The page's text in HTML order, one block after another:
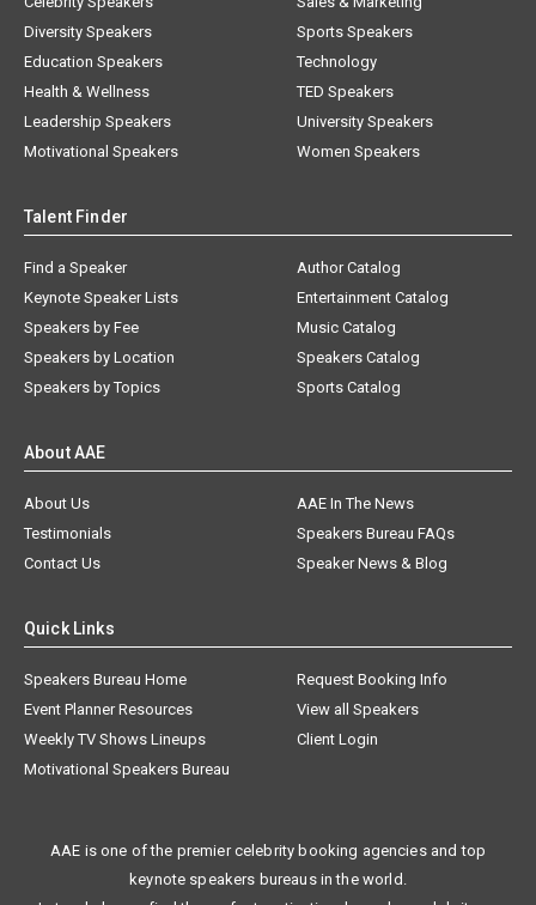
Diversity Speakers
Education Speakers
Health & Wellness
Leadership Speakers
Motivational Speakers
Sports Speakers
Technology
TED Speakers
University Speakers
Women Speakers
Talent Finder
Find a Speaker
Keynote Speaker Lists
Speakers by Fee
Speakers by Location
Speakers by Topics
Author Catalog
Entertainment Catalog
Music Catalog
Speakers Catalog
Sports Catalog
About AAE
About Us
AAE In The News
Testimonials
Speakers Bureau FAQs
Contact Us
Speaker News & Blog
Quick Links
Speakers Bureau Home
Request Booking Info
Event Planner Resources
View all Speakers
Weekly TV Shows Lineups
Client Login
Motivational Speakers Bureau
AAE is one of the premier celebrity booking agencies and top
keynote speakers bureaus in the world.